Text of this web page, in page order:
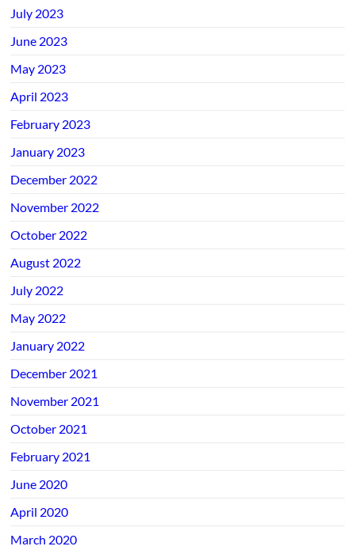
July 2023
June 2023
May 2023
April 2023
February 2023
January 2023
December 2022
November 2022
October 2022
August 2022
July 2022
May 2022
January 2022
December 2021
November 2021
October 2021
February 2021
June 2020
April 2020
March 2020